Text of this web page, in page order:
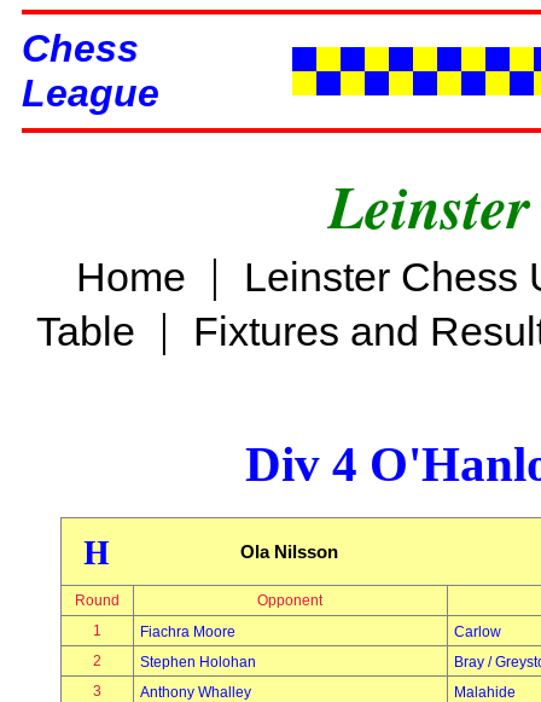
Chess
League
Home |
Leinster Chess
Table | Fixtures and
Div 4
H Ola Nilsson
Round
Opponent
1
Fiachra Moore
Carlow
2
Stephen Holohan
Bray /
3
Anthony Whalley
Malahide